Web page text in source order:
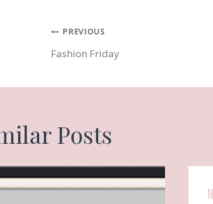
Post
PREVIOUS
Fashion Friday
Posts